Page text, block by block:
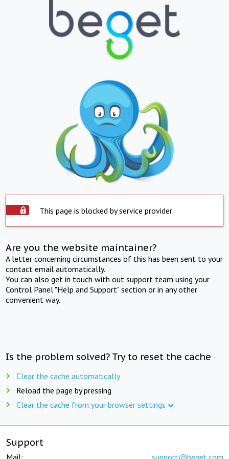
This page is blocked by service provider
Are you the website maintainer?
A letter concerning circumstances of this has been sent to your
contact email automatically.
You can also get in touch with out support team using your
Control Panel "Help and Support" section or in any other
convenient way.
Is the problem solved? Try to reset the cache
Clear the cache automatically
Reload the page by pressing
Clear the cache from your browser settings
Support
Mail: support@beget.com